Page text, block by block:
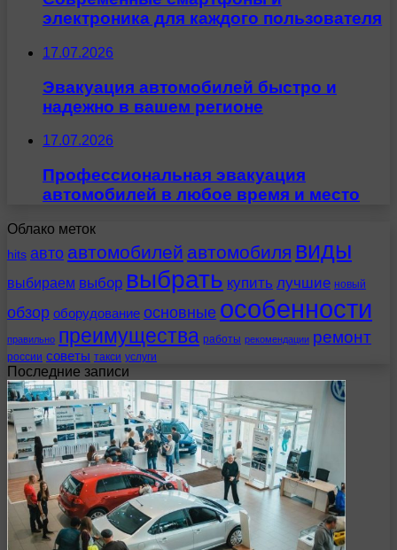
электроника для каждого пользователя
17.07.2026
Эвакуация автомобилей быстро и
надежно в вашем регионе
17.07.2026
Профессиональная эвакуация
автомобилей в любое время и место
Облако меток
hits авто автомобилей автомобиля виды
выбираем выбор выбрать купить лучшие новый
обзор оборудование основные особенности
правильно преимущества работы рекомендации ремонт
россии советы такси услуги
Последние записи